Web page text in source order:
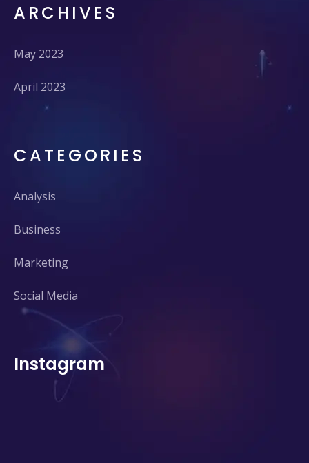
ARCHIVES
May 2023
April 2023
CATEGORIES
Analysis
Business
Marketing
Social Media
Instagram